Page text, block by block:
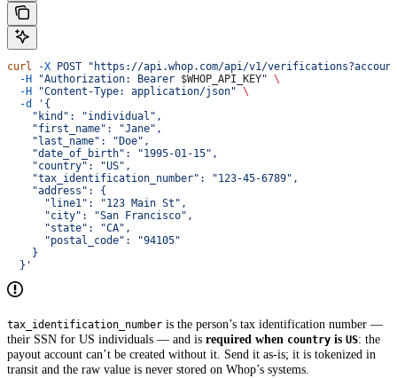
curl -X POST "https://api.whop.com/api/v1/
  -H
"Authorization: Bearer $WHOP_API_KEY" \
  -H
"Content-Type: application/json" \
  -d
'{
    "kind": "individual",
    "first_name": "Jane",
    "last_name": "Doe",
    "date_of_birth": "1995-01-15",
    "country": "US",
    "tax_identification_number": "123-45-6789",
    "address": {
      "line1": "123 Main St",
      "city": "San Francisco",
      "state": "CA",
      "postal_code": "94105"
    }
  }'
tax_identification_number is the person’s tax identification number —
their SSN for US individuals — and is required when country is US: the
payout account can’t be created without it. Send it as-is; it is tokenized in
transit and the raw value is never stored on Whop’s systems.